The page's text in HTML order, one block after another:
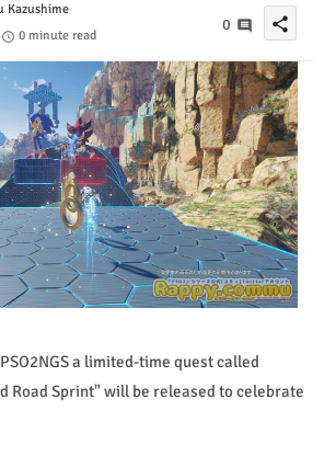
Kazushime
0 minute read
0 share
a limited-time quest called
Road Sprint" will be released to celebrate